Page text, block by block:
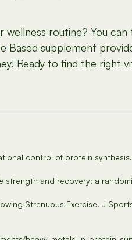
routine? You can
Based supplement
Ready to find the right
control of protein
strength and recovery: a
Strenuous Exercise. J